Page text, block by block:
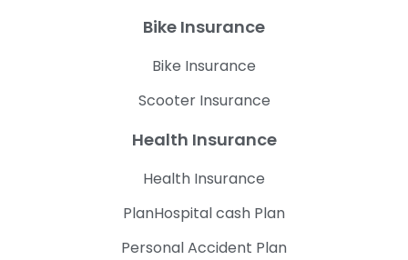
Bike Insurance
Bike Insurance
Scooter Insurance
Health Insurance
Health Insurance
PlanHospital cash Plan
Personal Accident Plan